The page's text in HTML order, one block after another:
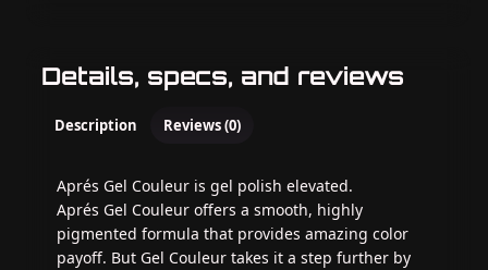
Details, specs, and reviews
Description Reviews (0)
Aprés Gel Couleur is gel polish elevated.
Aprés Gel Couleur offers a smooth, highly
pigmented formula that provides amazing color
payoff. But Gel Couleur takes it a step further by